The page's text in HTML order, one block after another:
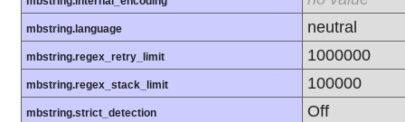
mbstring.language neutral
mbstring.regex_retry_limit 1000000
mbstring.regex_stack_limit 100000
mbstring.strict_detection Off